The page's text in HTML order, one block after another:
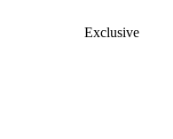
Exclusive